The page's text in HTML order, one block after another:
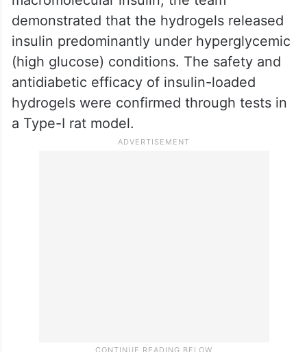
demonstrated that the hydrogels released
insulin predominantly under hyperglycemic
(high glucose) conditions. The safety and
antidiabetic efficacy of insulin-loaded
hydrogels were confirmed through tests in
a Type-I rat model.